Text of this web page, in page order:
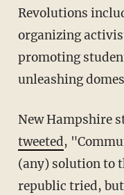
Revolutions
organizing
promoting
unleashing
New Hampshire
tweeted,
(any) solution to
republic tried,